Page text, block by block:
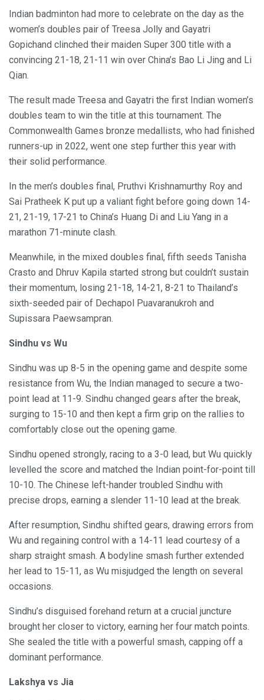
Indian badminton had more to celebrate on the day as the
women’s doubles pair of Treesa Jolly and Gayatri
Gopichand clinched their maiden Super 300 title with a
convincing 21-18, 21-11 win over China’s Bao Li Jing and Li
Qian.
The result made Treesa and Gayatri the first Indian women’s
doubles team to win the title at this tournament. The
Commonwealth Games bronze medallists, who had finished
runners-up in 2022, went one step further this year with
their solid performance.
In the men’s doubles final, Pruthvi Krishnamurthy Roy and
Sai Pratheek K put up a valiant fight before going down 14-
21, 21-19, 17-21 to China’s Huang Di and Liu Yang in a
marathon 71-minute clash.
Meanwhile, in the mixed doubles final, fifth seeds Tanisha
Crasto and Dhruv Kapila started strong but couldn’t sustain
their momentum, losing 21-18, 14-21, 8-21 to Thailand’s
sixth-seeded pair of Dechapol Puavaranukroh and
Supissara Paewsampran.
Sindhu vs Wu
Sindhu was up 8-5 in the opening game and despite some
resistance from Wu, the Indian managed to secure a two-
point lead at 11-9. Sindhu changed gears after the break,
surging to 15-10 and then kept a firm grip on the rallies to
comfortably close out the opening game.
Sindhu opened strongly, racing to a 3-0 lead, but Wu quickly
levelled the score and matched the Indian point-for-point till
10-10. The Chinese left-hander troubled Sindhu with
precise drops, earning a slender 11-10 lead at the break.
After resumption, Sindhu shifted gears, drawing errors from
Wu and regaining control with a 14-11 lead courtesy of a
sharp straight smash. A bodyline smash further extended
her lead to 15-11, as Wu misjudged the length on several
occasions.
Sindhu’s disguised forehand return at a crucial juncture
brought her closer to victory, earning her four match points.
She sealed the title with a powerful smash, capping off a
dominant performance.
Lakshya vs Jia